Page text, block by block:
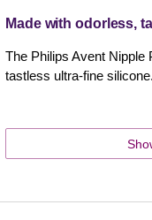
Made with odorless,
The Philips Avent Nipple
tastless ultra-fine silicone.